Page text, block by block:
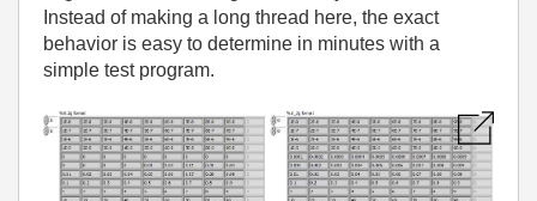
Instead of making a long thread here, the exact
behavior is easy to determine in minutes with a
simple test program.